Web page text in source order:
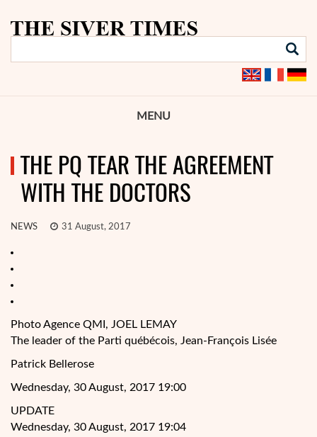
MENU
THE PQ TEAR THE AGREEMENT
WITH THE DOCTORS
NEWS 31 August, 2017
Photo Agence QMI, JOEL LEMAY
The leader of the Parti québécois, Jean-François Lisée
Patrick Bellerose
Wednesday, 30 August, 2017 19:00
UPDATE
Wednesday, 30 August, 2017 19:04